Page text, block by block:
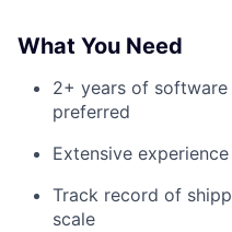
What You Need
2+ years of software
preferred
Extensive
Track record of
scale